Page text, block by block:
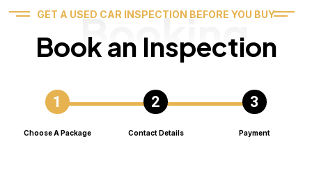
GET A USED CAR INSPECTION BEFORE YOU BUY
Book an Inspection
Booking
Choose A Package Contact Details Payment